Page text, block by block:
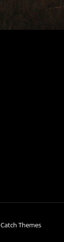
Catch Themes